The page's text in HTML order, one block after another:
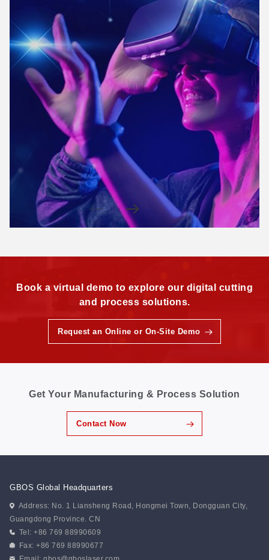
Book a virtual demo to explore our digital cutting
and process solutions.
Request an Online or On-Site Demo
Get Your Manufacturing & Process Solution
Contact Now
GBOS Global Headquarters
Address: No. 1 Liansheng Road, Hongmei Town, Dongguan City,
Guangdong Province. CN
Tel: +86 769 88990609
Fax: +86 769 88990677